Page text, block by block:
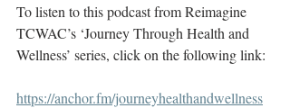
To listen to this podcast from Reimagine
TCWAC’s ‘Journey Through Health and
Wellness’ series, click on the following link:
https://anchor.fm/journeyhealthandwellness